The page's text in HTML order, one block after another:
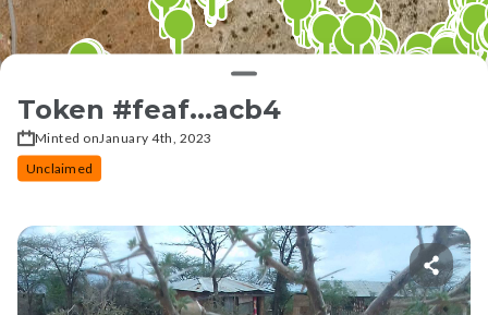
Token #feaf...acb4
Minted on January 4th, 2023
Unclaimed